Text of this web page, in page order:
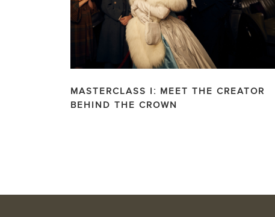
MASTERCLASS I: MEET THE CREATOR
BEHIND THE CROWN